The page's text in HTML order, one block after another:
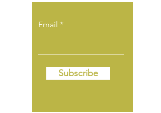
Email
Subscribe